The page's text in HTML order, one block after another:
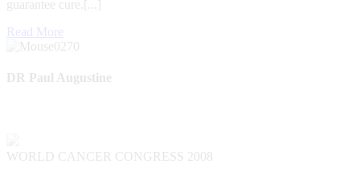
guarantee cure.[...]
Read More
DR Paul Augustine
WORLD CANCER CONGRESS 2008